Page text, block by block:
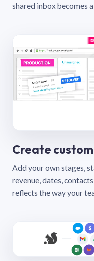
shared inbox becomes
Create
Add your own stages,
revenue, dates,
reflects the way your